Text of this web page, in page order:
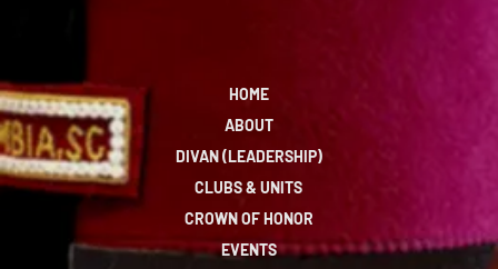
HOME
ABOUT
DIVAN (LEADERSHIP)
CLUBS & UNITS
CROWN OF HONOR
EVENTS